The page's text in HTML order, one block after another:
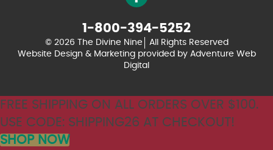
1-800-394-5252
© 2026 The Divine Nine
All Rights Reserved
Website Design & Marketing provided by Adventure Web
Digital
FREE SHIPPING ON ALL ORDERS OVER $100.
USE CODE: SHIPPING26 AT CHECKOUT!
SHOP NOW